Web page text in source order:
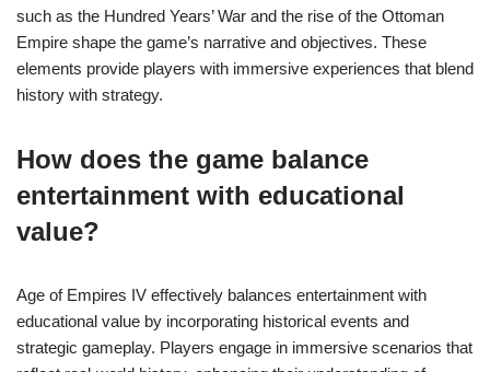
such as the Hundred Years’ War and the rise of the Ottoman
Empire shape the game’s narrative and objectives. These
elements provide players with immersive experiences that blend
history with strategy.
How does the game balance
entertainment with educational
value?
Age of Empires IV effectively balances entertainment with
educational value by incorporating historical events and
strategic gameplay. Players engage in immersive scenarios that